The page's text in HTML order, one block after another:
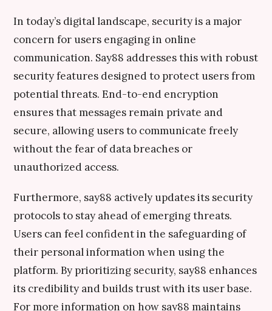
In today’s digital landscape, security is a major
concern for users engaging in online
communication. Say88 addresses this with robust
security features designed to protect users from
potential threats. End-to-end encryption
ensures that messages remain private and
secure, allowing users to communicate freely
without the fear of data breaches or
unauthorized access.
Furthermore, say88 actively updates its security
protocols to stay ahead of emerging threats.
Users can feel confident in the safeguarding of
their personal information when using the
platform. By prioritizing security, say88 enhances
its credibility and builds trust with its user base.
For more information on how say88 maintains